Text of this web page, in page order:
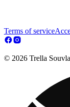
Terms of service
© 2026 Trella